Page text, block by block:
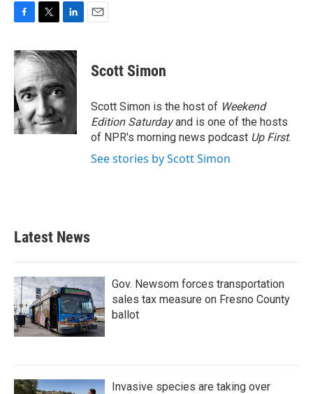
c
e
b
o
o
k
i
t
t
e
r
n
k
d
I
n
Scott Simon
Scott Simon is the host of Weekend
Edition Saturdayand is one of the hosts
of NPR's morning news podcast Up First.
See stories by Scott Simon
Latest News
Gov. Newsom forces transportation
sales tax measure on Fresno County
ballot
Invasive species are taking over